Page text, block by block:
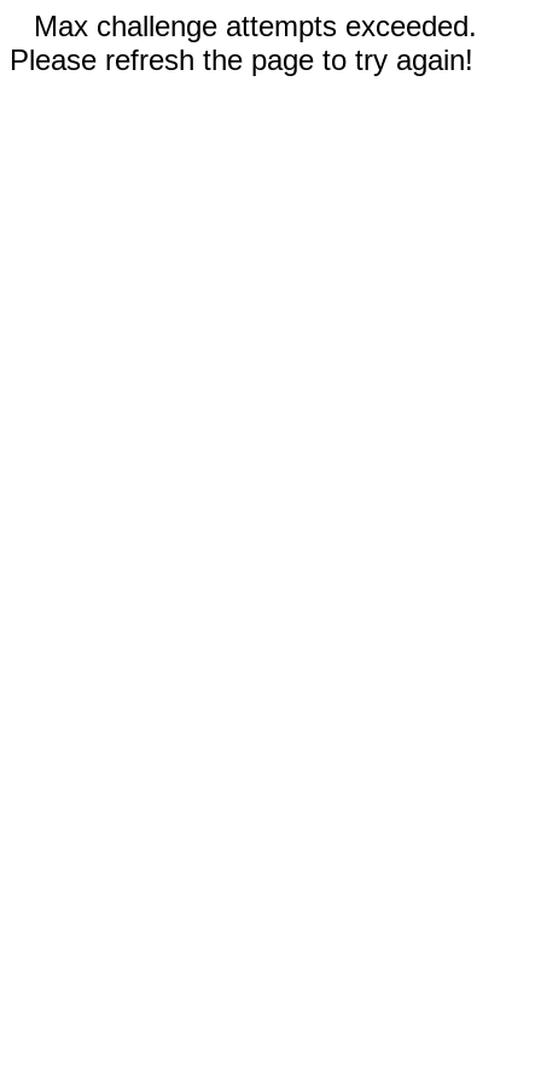
Max challenge attempts exceeded.
Please refresh the page to try again!